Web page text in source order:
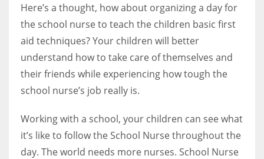
Here’s a thought, how about organizing a day for
the school nurse to teach the children basic first
aid techniques? Your children will better
understand how to take care of themselves and
their friends while experiencing how tough the
school nurse’s job really is.
Working with a school, your children can see what
it’s like to follow the School Nurse throughout the
day. The world needs more nurses. School Nurse